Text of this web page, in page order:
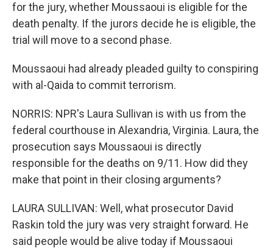
for the jury, whether Moussaoui is eligible for the
death penalty. If the jurors decide he is eligible, the
trial will move to a second phase.
Moussaoui had already pleaded guilty to conspiring
with al-Qaida to commit terrorism.
NORRIS: NPR's Laura Sullivan is with us from the
federal courthouse in Alexandria, Virginia. Laura, the
prosecution says Moussaoui is directly
responsible for the deaths on 9/11. How did they
make that point in their closing arguments?
LAURA SULLIVAN: Well, what prosecutor David
Raskin told the jury was very straight forward. He
said people would be alive today if Moussaoui